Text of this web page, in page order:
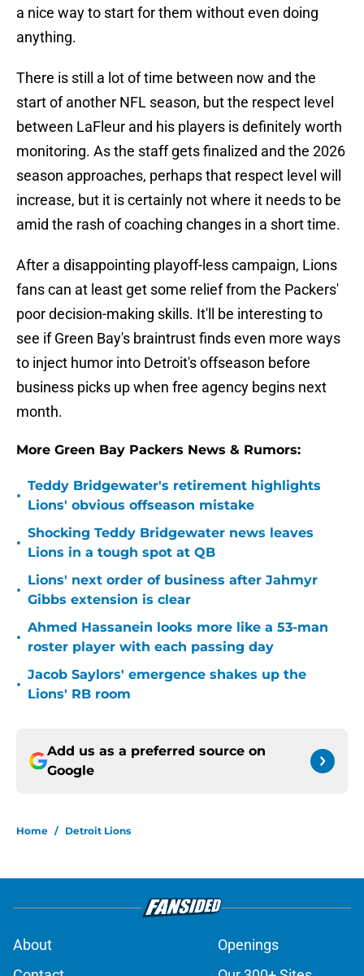
a nice way to start for them without even doing
anything.
There is still a lot of time between now and the
start of another NFL season, but the respect level
between LaFleur and his players is definitely worth
monitoring. As the staff gets finalized and the 2026
season approaches, perhaps that respect level will
increase, but it is certainly not where it needs to be
amid the rash of coaching changes in a short time.
After a disappointing playoff-less campaign, Lions
fans can at least get some relief from the Packers'
poor decision-making skills. It'll be interesting to
see if Green Bay's braintrust finds even more ways
to inject humor into Detroit's offseason before
business picks up when free agency begins next
month.
More Green Bay Packers News & Rumors:
•
Teddy Bridgewater's retirement highlights
Lions' obvious offseason mistake
•
Shocking Teddy Bridgewater news leaves
Lions in a tough spot at QB
•
Lions' next order of business after Jahmyr
Gibbs extension is clear
•
Ahmed Hassanein looks more like a 53-man
roster player with each passing day
•
Jacob Saylors' emergence shakes up the
Lions' RB room
Add us as a preferred source on
Google
Home / Detroit Lions
About
Openings